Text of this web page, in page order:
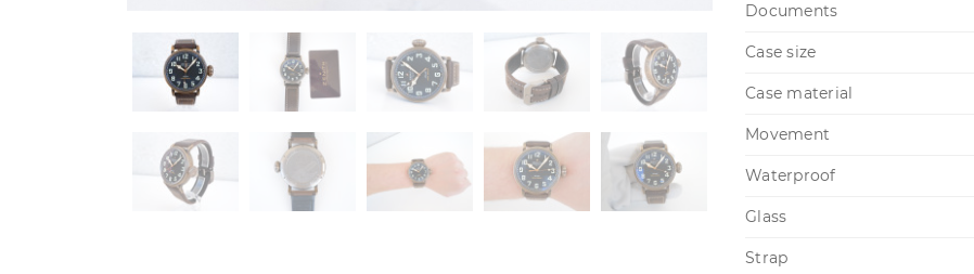
Documents
Case size
Case material
Movement
Waterproof
Glass
Strap